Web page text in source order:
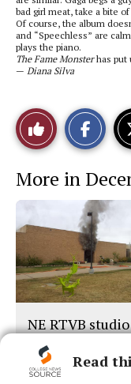
bad girl meat, take a bite
Of course, the album
and “Speechless” are
plays the piano.
The Fame Monsterhas put
— Diana Silva
Like
This
Story
More in
NE RTVB studio
destroyed in
Read